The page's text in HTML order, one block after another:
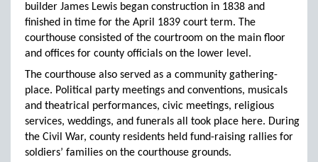
builder James Lewis began construction in 1838 and
finished in time for the April 1839 court term. The
courthouse consisted of the courtroom on the main floor
and offices for county officials on the lower level.
The courthouse also served as a community gathering-
place. Political party meetings and conventions, musicals
and theatrical performances, civic meetings, religious
services, weddings, and funerals all took place here. During
the Civil War, county residents held fund-raising rallies for
soldiers’ families on the courthouse grounds.